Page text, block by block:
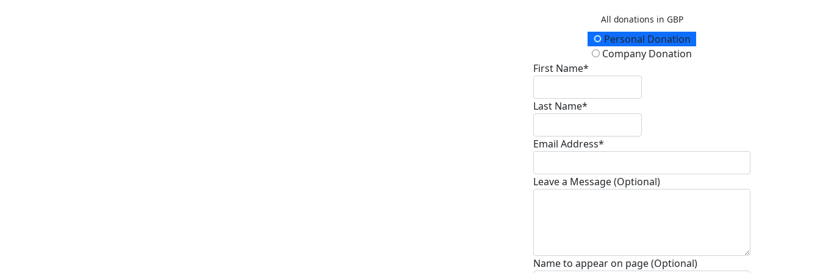
All donations in GBP
Donation TypePersonal Donation
Company Donation
First Name*
Last Name*
Email Address*
Leave a Message (Optional)
Name to appear on page (Optional)